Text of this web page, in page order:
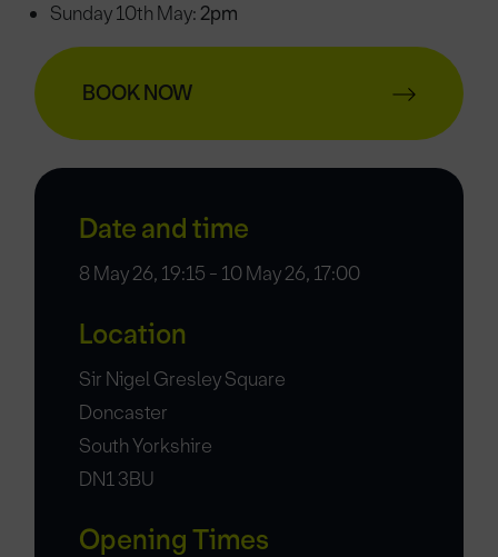
Sunday 10th May: 2pm
BOOK NOW
Date and time
8 May 26, 19:15 - 10 May 26, 17:00
Location
Sir Nigel Gresley Square
Doncaster
South Yorkshire
DN1 3BU
Opening Times